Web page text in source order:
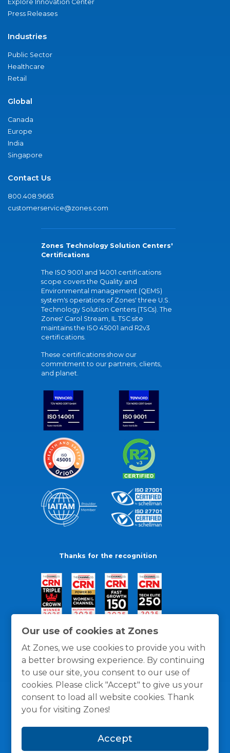
Our use of cookies at Zones
At Zones, we use cookies to provide you with
a better browsing experience. By continuing
to use our site, you consent to our use of
cookies. Please click "Accept" to give us your
consent to load all website cookies. Thank
you for visiting Zones!
Accept
Explore Innovation Center
Press Releases
Industries
Public Sector
Healthcare
Retail
Global
Canada
Europe
India
Singapore
Contact Us
800.408.9663
customerservice@zones.com
Zones Technology Solution Centers'
Certifications
The ISO 9001 and 14001 certifications
scope covers the Quality and
Environmental management (QEMS)
system's operations of Zones' three U.S.
Technology Solution Centers (TSCs). The
Zones' Carol Stream, IL TSC site
maintains the ISO 45001 and R2v3
certifications.
These certifications show our
commitment to our partners, clients,
and planet.
Thanks for the recognition